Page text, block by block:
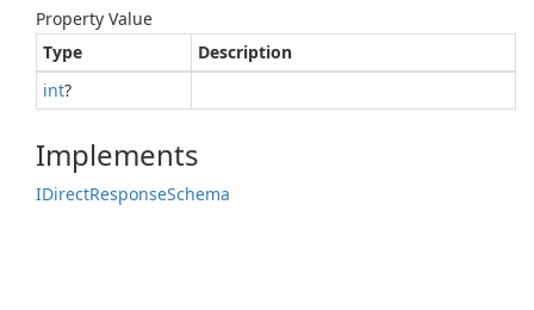
Property Value
Type
Description
int?
Implements
IDirectResponseSchema